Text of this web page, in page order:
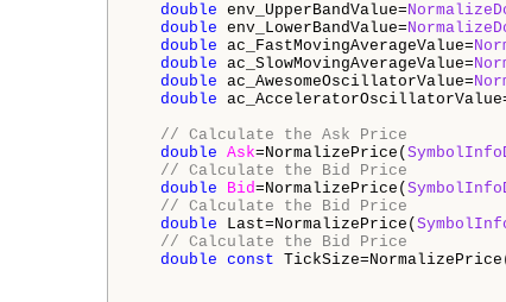
double env_UpperBandValue=
double env_LowerBandValue=
double ac_FastMovingAverageValue=
double ac_SlowMovingAverageValue=
double ac_AwesomeOscillatorValue=
double
// Calculate the Ask Price
double Ask=NormalizePrice(
// Calculate the Bid Price
double
Bid=NormalizePrice(
// Calculate the Bid Price
double Last=NormalizePrice(
// Calculate the Bid Price
double const